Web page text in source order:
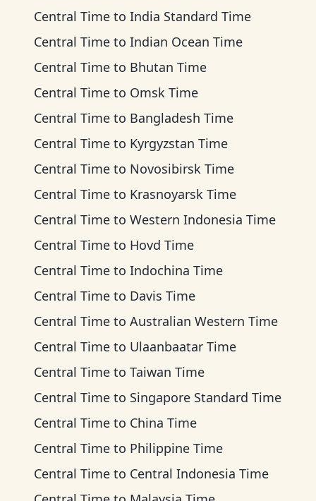
Central Time to India Standard Time
Central Time to Indian Ocean Time
Central Time to Bhutan Time
Central Time to Omsk Time
Central Time to Bangladesh Time
Central Time to Kyrgyzstan Time
Central Time to Novosibirsk Time
Central Time to Krasnoyarsk Time
Central Time to Western Indonesia Time
Central Time to Hovd Time
Central Time to Indochina Time
Central Time to Davis Time
Central Time to Australian Western Time
Central Time to Ulaanbaatar Time
Central Time to Taiwan Time
Central Time to Singapore Standard Time
Central Time to China Time
Central Time to Philippine Time
Central Time to Central Indonesia Time